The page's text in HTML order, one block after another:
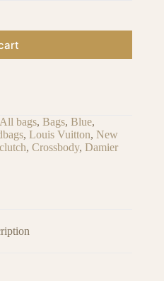
All bags, Bags, Blue,
, Louis Vuitton, New
clutch, Crossbody, Damier